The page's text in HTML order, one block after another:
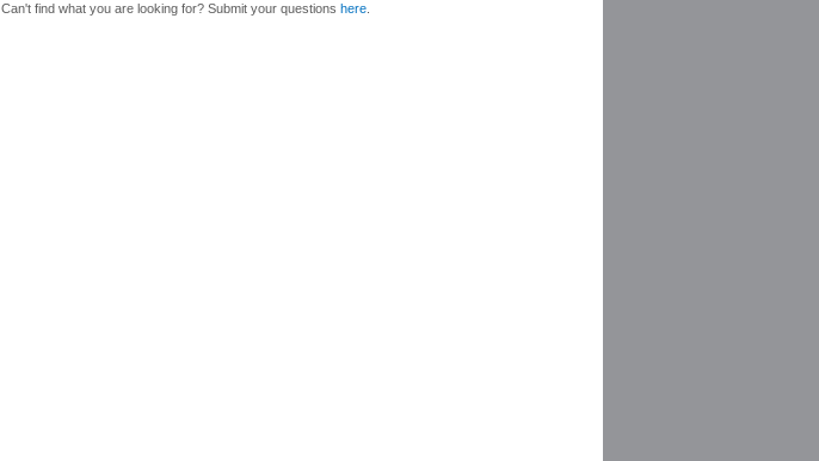
Can't find what you are looking for? Submit your questions here.